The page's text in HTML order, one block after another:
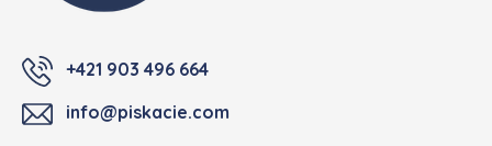
+421 903 496 664
info@piskacie.com